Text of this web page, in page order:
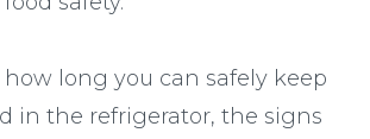
how long you can safely keep
in the refrigerator, the signs